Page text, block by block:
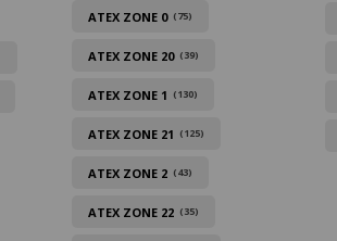
ATEX ZONE 0 (75)
ATEX ZONE 20 (39)
ATEX ZONE 1 (130)
ATEX ZONE 21 (125)
ATEX ZONE 2 (43)
ATEX ZONE 22 (35)